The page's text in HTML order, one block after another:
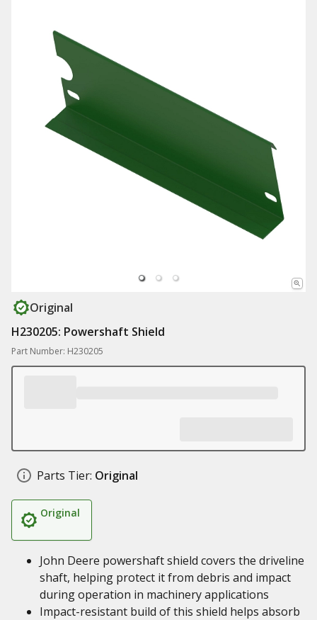
Original
H230205: Powershaft Shield
Part Number: H230205
Parts Tier: Original
Original
John Deere powershaft shield covers the driveline
shaft, helping protect it from debris and impact
during operation in machinery applications
Impact-resistant build of this shield helps absorb